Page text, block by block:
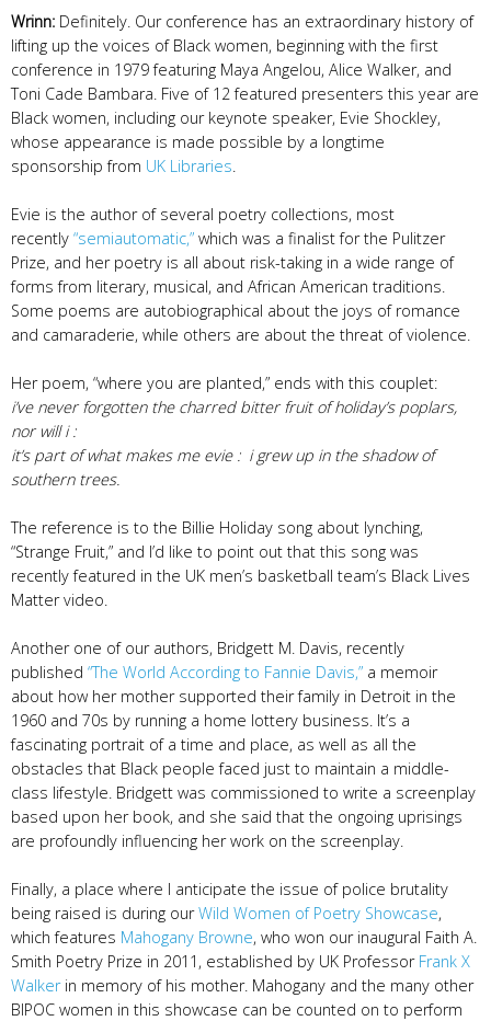
Wrinn: Definitely. Our conference has an extraordinary history of
lifting up the voices of Black women, beginning with the first
conference in 1979 featuring Maya Angelou, Alice Walker, and
Toni Cade Bambara. Five of 12 featured presenters this year are
Black women, including our keynote speaker, Evie Shockley,
whose appearance is made possible by a longtime
sponsorship from UK Libraries
Evie is the author of several poetry collections, most
recently “semiautomatic,” which was a finalist for the Pulitzer
Prize, and her poetry is all about risk-taking in a wide range of
forms from literary, musical, and African American traditions.
Some poems are autobiographical about the joys of romance
and camaraderie, while others are about the threat of violence.
Her poem, “where you are planted,” ends with this couplet:
​i’ve never forgotten the charred bitter fruit of holiday’s poplars,
nor will i :
it’s part of what makes me evie : i grew up in the shadow of
southern trees.
The reference is to the Billie Holiday song about lynching,
“Strange Fruit,” and I’d like to point out that this song was
recently featured in the UK men’s basketball team’s Black Lives
Matter video.
Another one of our authors, Bridgett M. Davis, recently
published “The World According to Fannie Davis,” a memoir
about how her mother supported their family in Detroit in the
1960 and 70s by running a home lottery business. It’s a
fascinating portrait of a time and place, as well as all the
obstacles that Black people faced just to maintain a middle-
class lifestyle. Bridgett was commissioned to write a screenplay
based upon her book, and she said that the ongoing uprisings
are profoundly influencing her work on the screenplay.
Finally, a place where I anticipate the issue of police brutality
being raised is during ourWild Women of Poetry Showcase,
which features Mahogany Browne, who won our inaugural Faith A.
Smith Poetry Prize in 2011, established by UK Professor Frank X
Walkerin memory of his mother. Mahogany and the many other
BIPOC women in this showcase can be counted on to perform